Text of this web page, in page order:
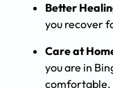
Better
you recover
Care at
you are in
comfortable.